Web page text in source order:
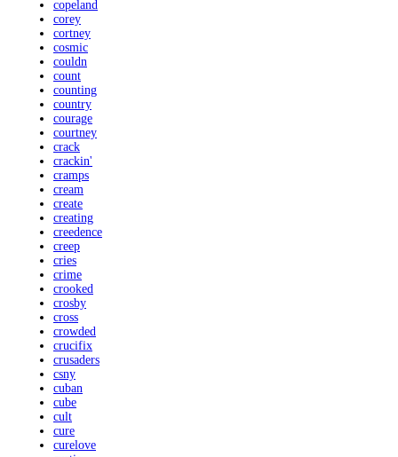
copeland
corey
cortney
cosmic
couldn
count
counting
country
courage
courtney
crack
crackin'
cramps
cream
create
creating
creedence
creep
cries
crime
crooked
crosby
cross
crowded
crucifix
crusaders
csny
cuban
cube
cult
cure
curelove